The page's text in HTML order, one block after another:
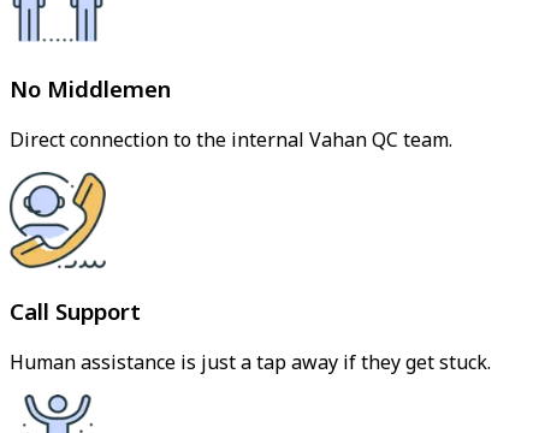
No Middlemen
Direct connection to the internal Vahan QC team.
Call Support
Human assistance is just a tap away if they get stuck.